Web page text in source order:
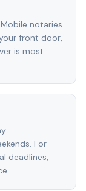
notaries
front door,
is most
For
deadlines,